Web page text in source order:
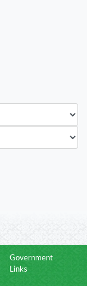
Government
Links